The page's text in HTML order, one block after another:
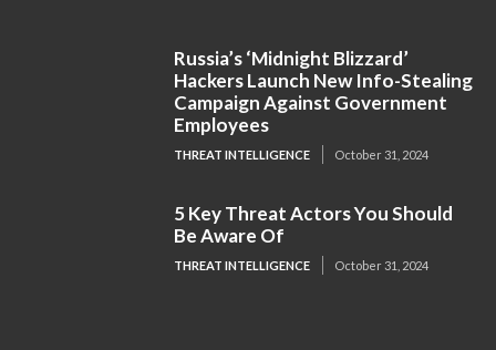
Russia’s ‘Midnight Blizzard’
Hackers Launch New Info-Stealing
Campaign Against Government
Employees
THREAT INTELLIGENCE October 31, 2024
5 Key Threat Actors You Should
Be Aware Of
THREAT INTELLIGENCE October 31, 2024